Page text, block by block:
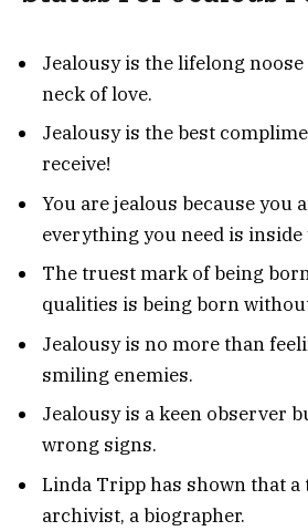
Jealousy is the lifelong
neck of love.
Jealousy is the best
receive!
You are jealous because you
everything you need is inside
The truest mark of being
qualities is being born
Jealousy is no more than
smiling enemies.
Jealousy is a keen observer
wrong signs.
Linda Tripp has shown that
archivist, a biographer.